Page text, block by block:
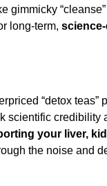
gimmicky
long-term,
“detox teas”
scientific credibility
your liver,
the noise and